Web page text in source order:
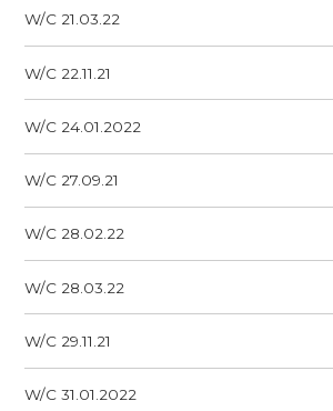
W/C 21.03.22
W/C 22.11.21
W/C 24.01.2022
W/C 27.09.21
W/C 28.02.22
W/C 28.03.22
W/C 29.11.21
W/C 31.01.2022